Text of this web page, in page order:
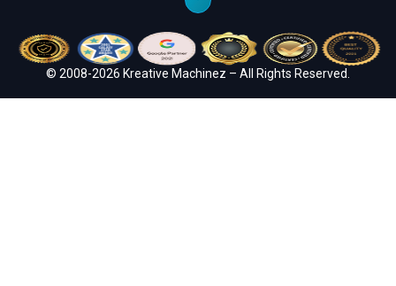
© 2008-2026 Kreative Machinez – All Rights Reserved.